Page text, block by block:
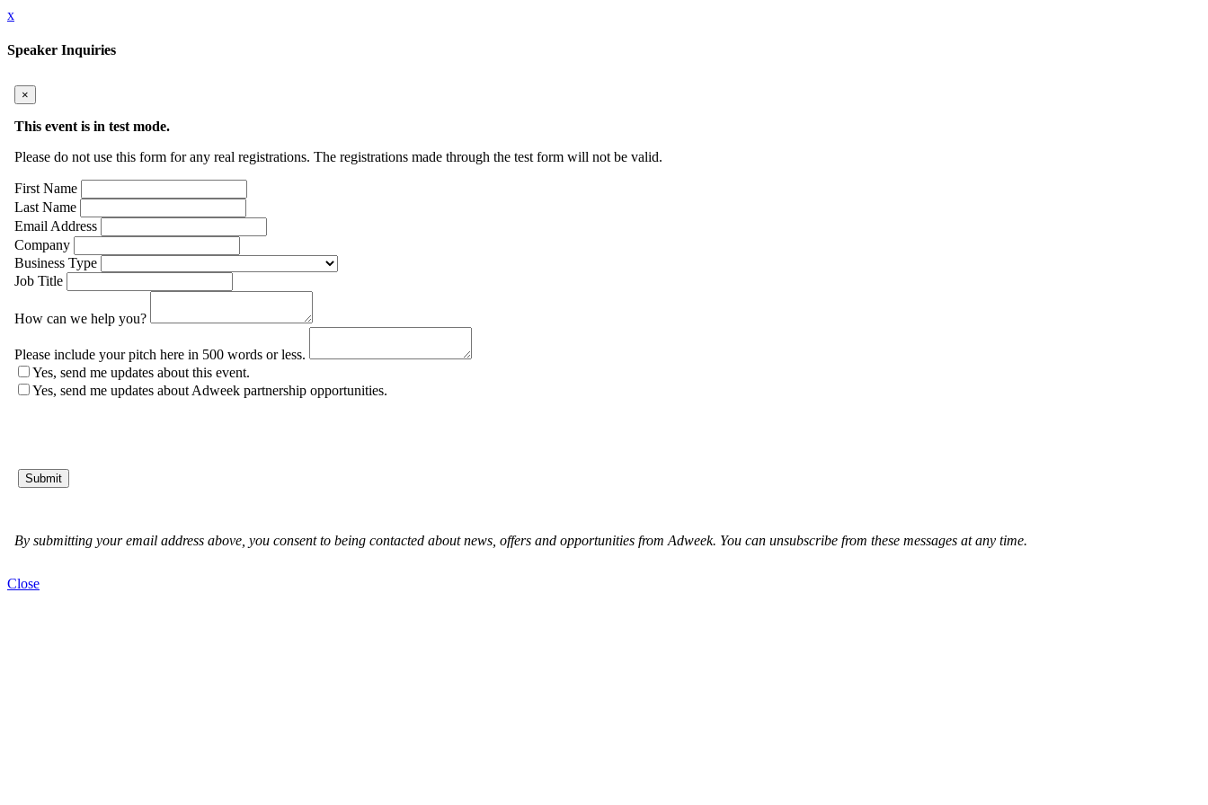
x
Speaker Inquiries
Close